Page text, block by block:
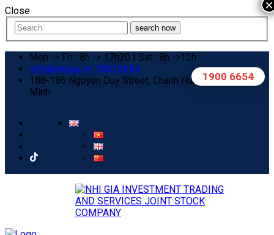
Close
search now
Mon -> Fri : 8h -> 17h30 | Sat : 8h ->12h
info@nhigia.vn 1900 6654
188-186 Nguyen Duy Street, Chanh Hung Ward, Ho Chi
Minh
1900 6654
×